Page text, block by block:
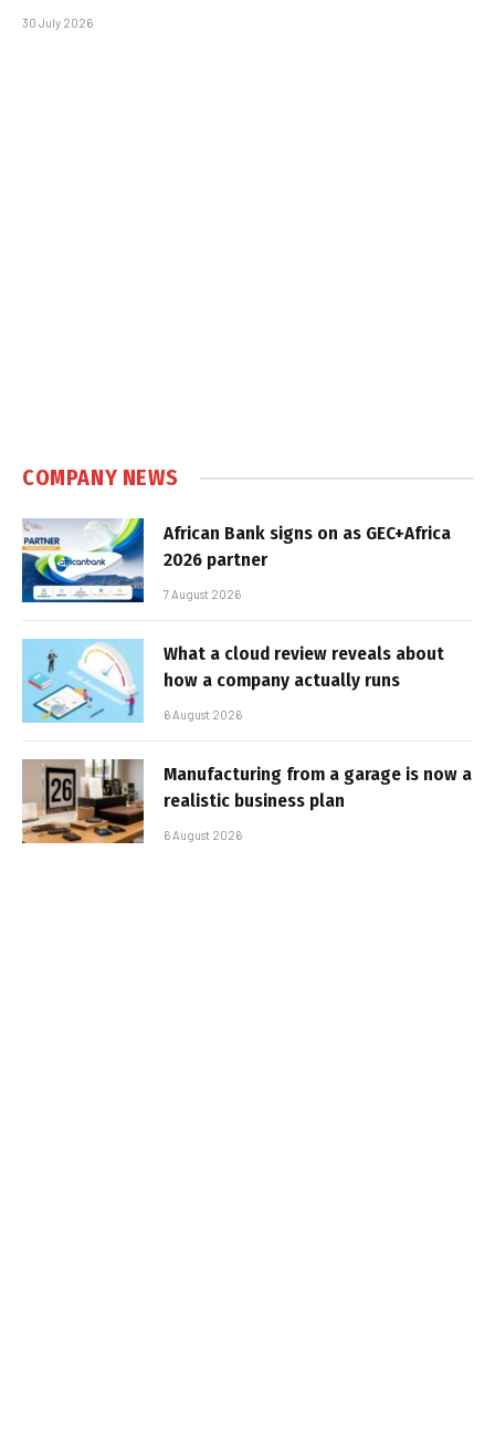
30 July 2026
COMPANY NEWS
African Bank signs on as GEC+Africa
2026 partner
7 August 2026
What a cloud review reveals about
how a company actually runs
6 August 2026
Manufacturing from a garage is now a
realistic business plan
6 August 2026